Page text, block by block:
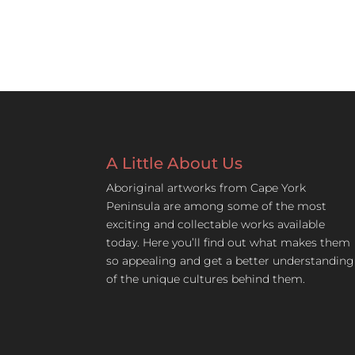
A Little About Us
Aboriginal artworks from Cape York
Peninsula are among some of the most
exciting and collectable works available
today. Here you’ll find out what makes them
so appealing and get a better understanding
of the unique cultures behind them.